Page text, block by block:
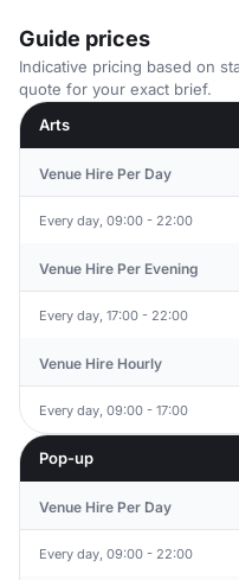
Guide prices
Indicative pricing based on
quote for your exact brief.
Arts
Venue Hire Per Day
Every day, 09:00 - 22:00
Venue Hire Per Evening
Every day, 17:00 - 22:00
Venue Hire Hourly
Every day, 09:00 - 17:00
Pop-up
Venue Hire Per Day
Every day, 09:00 - 22:00